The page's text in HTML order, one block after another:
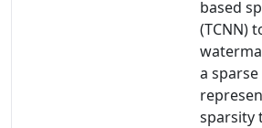
based
(TCNN)
a
sparsity